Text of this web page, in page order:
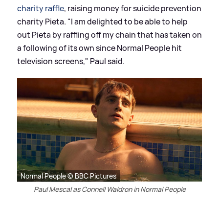
charity raffle, raising money for suicide prevention
charity Pieta. "I am delighted to be able to help
out Pieta by raffling off my chain that has taken on
a following of its own since Normal People hit
television screens," Paul said.
Normal People © BBC Pictures
Paul Mescal as Connell Waldron in Normal People